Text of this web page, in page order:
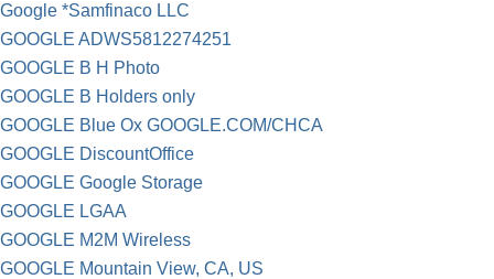
Google *Samfinaco LLC
GOOGLE ADWS5812274251
GOOGLE B H Photo
GOOGLE B Holders only
GOOGLE Blue Ox GOOGLE.COM/CHCA
GOOGLE DiscountOffice
GOOGLE Google Storage
GOOGLE LGAA
GOOGLE M2M Wireless
GOOGLE Mountain View, CA, US